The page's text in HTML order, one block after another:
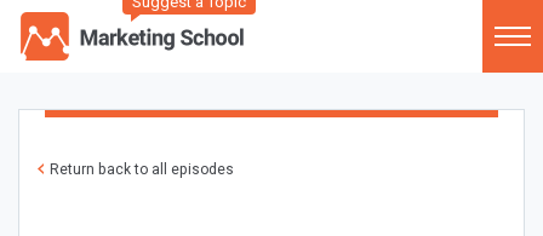
Return back to all episodes